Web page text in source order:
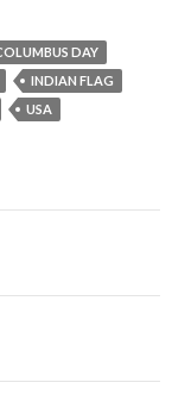
DAY
INDIAN FLAG
USA